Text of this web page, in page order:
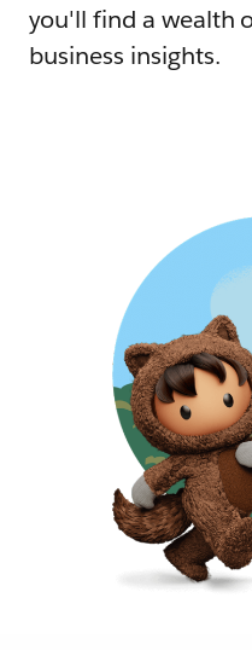
you'll find a wealth
business insights.